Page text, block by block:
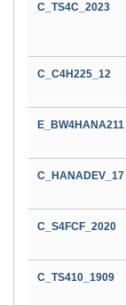
C_TS4C_2023
C_C4H225_12
E_BW4HANA211
C_HANADEV_17
C_S4FCF_2020
C_TS410_1909